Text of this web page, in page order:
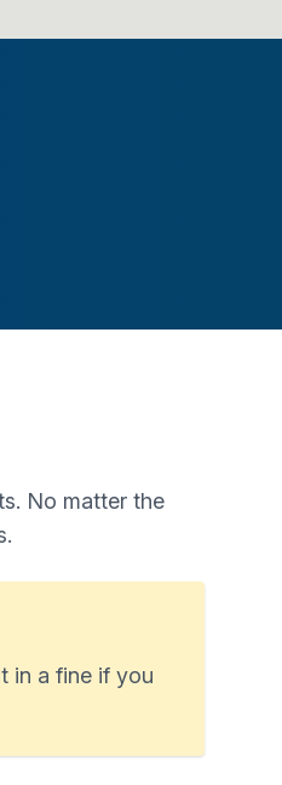
No matter the
in a fine if you